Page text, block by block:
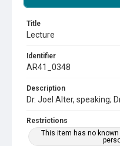
Title
Lecture
Identifier
AR41_0348
Description
Dr. Joel Alter, speaking;
Restrictions
This item has no